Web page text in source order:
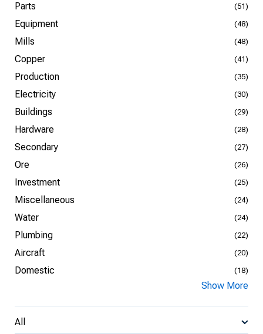
Parts (51)
Equipment (48)
Mills (48)
Copper (41)
Production (35)
Electricity (30)
Buildings (29)
Hardware (28)
Secondary (27)
Ore (26)
Investment (25)
Miscellaneous (24)
Water (24)
Plumbing (22)
Aircraft (20)
Domestic (18)
Show More
All